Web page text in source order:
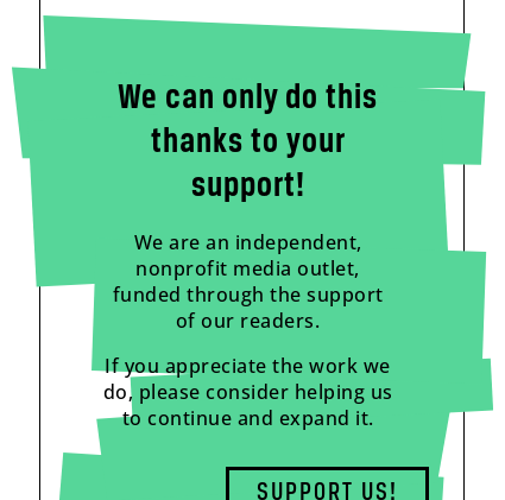
We can only do this
thanks to your
support!
We are an independent,
nonprofit media outlet,
funded through the support
of our readers.
If you appreciate the work we
do, please consider helping us
to continue and expand it.
SUPPORT US!